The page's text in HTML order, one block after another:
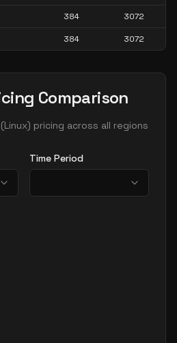
384 3072
384 3072
Comparison
(Linux) pricing across all regions
Time Period